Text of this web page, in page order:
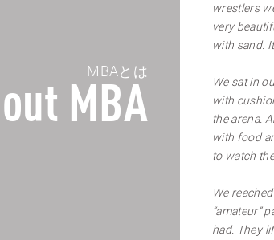
MBAとは
MBA
wrestlers
very
with sand.
We sat in
with
the arena.
with food
to watch
We
“amateur”
had. They